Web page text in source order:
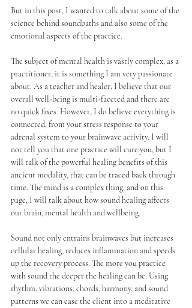
But in this post, I wanted to talk about some of the
science behind soundbaths and also some of the
emotional aspects of the practice.
The subject of mental health is vastly complex, as a
practitioner, it is something I am very passionate
about. As a teacher and healer, I believe that our
overall well-being is multi-faceted and there are
no quick fixes. However, I do believe everything is
connected, from your stress response to your
adrenal system to your brainwave activity. I will
not tell you that one practice will cure you, but I
will talk of the powerful healing benefits of this
ancient modality, that can be traced back through
time. The mind is a complex thing, and on this
page, I will talk about how sound healing affects
our brain, mental health and wellbeing.
Sound not only entrains brainwaves but increases
cellular healing, reduces inflammation and speeds
up the recovery process. The more you practice
with sound the deeper the healing can be. Using
rhythm, vibrations, chords, harmony, and sound
patterns we can ease the client into a meditative